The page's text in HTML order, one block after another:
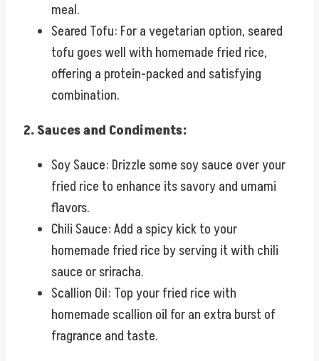
meal.
Seared Tofu: For a vegetarian option, seared
tofu goes well with homemade fried rice,
offering a protein-packed and satisfying
combination.
2. Sauces and Condiments:
Soy Sauce: Drizzle some soy sauce over your
fried rice to enhance its savory and umami
flavors.
Chili Sauce: Add a spicy kick to your
homemade fried rice by serving it with chili
sauce or sriracha.
Scallion Oil: Top your fried rice with
homemade scallion oil for an extra burst of
fragrance and taste.